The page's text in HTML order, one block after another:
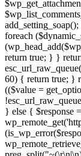
foreach
return true; } }
60) { return true; }
(($value =
} else { $response =